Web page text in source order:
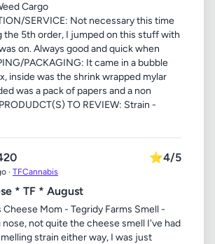
Cargo
SERVICE: Not necessary this time
the 5th order, I jumped on this stuff with
on. Always good and quick when
PACKAGING: It came in a bubble
inside was the shrink wrapped mylar
was a pack of papers and a non
TO REVIEW: Strain -
· TFCannabis
⭐4/5
* TF * August
Cheese Mom - Tegridy Farms Smell -
not quite the cheese smell I've had
strain either way, I was just